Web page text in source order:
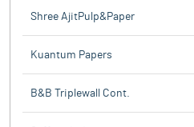
Shree AjitPulp&Paper
Kuantum Papers
B&B Triplewall Cont.